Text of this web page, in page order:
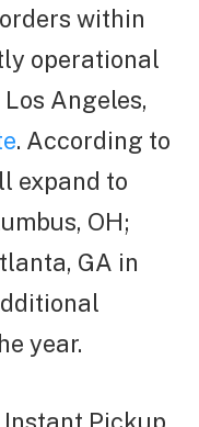
within
operational
Angeles,
. According to
expand to
OH;
GA in
year.
Pickup